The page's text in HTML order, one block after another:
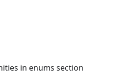
in enums section